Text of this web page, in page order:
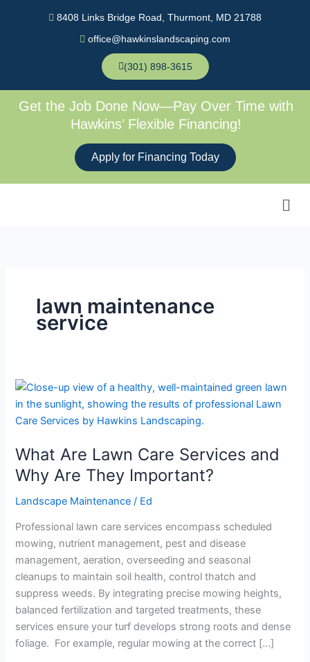
8408 Links Bridge Road, Thurmont, MD 21788
office@hawkinslandscaping.com
(301) 898-3615
Get the Job Done Now—Pay Over Time with
Hawkins’ Flexible Financing!
Apply for Financing Today
lawn maintenance
service
What Are Lawn Care Services and
Why Are They Important?
Landscape Maintenance / Ed
Professional lawn care services encompass scheduled
mowing, nutrient management, pest and disease
management, aeration, overseeding and seasonal
cleanups to maintain soil health, control thatch and
suppress weeds. By integrating precise mowing heights,
balanced fertilization and targeted treatments, these
services ensure your turf develops strong roots and dense
foliage. For example, regular mowing at the correct […]
What
Are
Lawn
Services
and
Are
They
Important?